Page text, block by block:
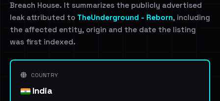
Breach House. It summarizes the publicly advertised
leak attributed to TheUnderground - Reborn, including
the affected entity, origin and the date the listing
was first indexed.
COUNTRY
India